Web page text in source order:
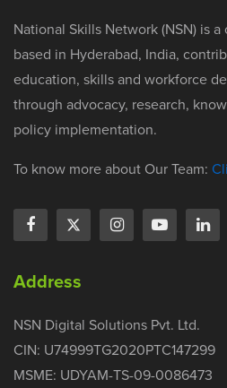
National Skills Network (NSN) is
based in Hyderabad, India,
education, skills and workforce
through advocacy, research,
policy implementation.
To know more about Our Team:
Address
NSN Digital Solutions Pvt. Ltd.
CIN: U74999TG2020PTC147299
MSME: UDYAM-TS-09-0086473